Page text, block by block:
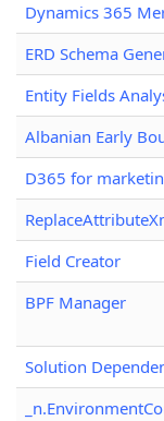
Dynamics 365
ERD Schema
Entity Fields
Albanian Early
D365 for
Field Creator
BPF Manager
Solution